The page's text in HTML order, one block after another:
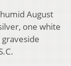
August
one white